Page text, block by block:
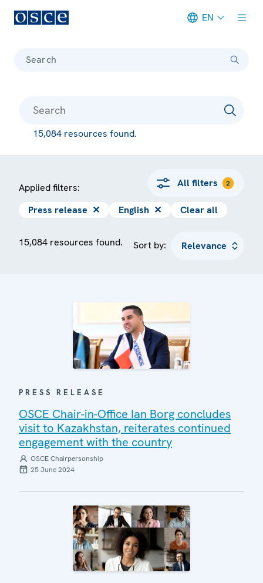
EN
Search
15,084 resources found.
Applied filters: All filters 2
Press release ✕ English ✕ Clear all
15,084 resources found. Sort by:
PRESS RELEASE
OSCE Chair-in-Office Ian Borg concludes
visit to Kazakhstan, reiterates continued
engagement with the country
OSCE Chairpersonship
25 June 2024